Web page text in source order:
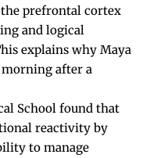
prefrontal cortex
and logical
explains why Maya
after a
School found that
reactivity by
to manage